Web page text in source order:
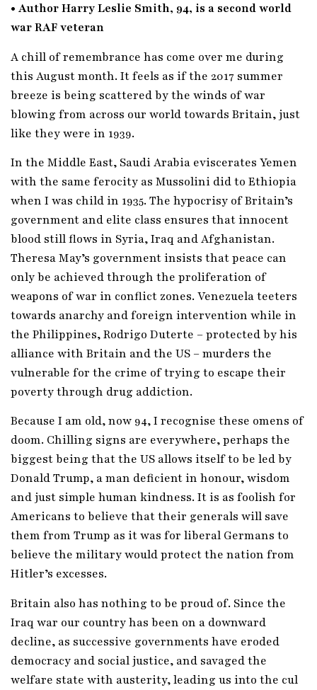
• Author Harry Leslie Smith, 94, is a second world
war RAF veteran
A chill of remembrance has come over me during
this August month. It feels as if the 2017 summer
breeze is being scattered by the winds of war
blowing from across our world towards Britain, just
like they were in 1939.
In the Middle East, Saudi Arabia eviscerates Yemen
with the same ferocity as Mussolini did to Ethiopia
when I was child in 1935. The hypocrisy of Britain’s
government and elite class ensures that innocent
blood still flows in Syria, Iraq and Afghanistan.
Theresa May’s government insists that peace can
only be achieved through the proliferation of
weapons of war in conflict zones. Venezuela teeters
towards anarchy and foreign intervention while in
the Philippines, Rodrigo Duterte – protected by his
alliance with Britain and the US – murders the
vulnerable for the crime of trying to escape their
poverty through drug addiction.
Because I am old, now 94, I recognise these omens of
doom. Chilling signs are everywhere, perhaps the
biggest being that the US allows itself to be led by
Donald Trump, a man deficient in honour, wisdom
and just simple human kindness. It is as foolish for
Americans to believe that their generals will save
them from Trump as it was for liberal Germans to
believe the military would protect the nation from
Hitler’s excesses.
Britain also has nothing to be proud of. Since the
Iraq war our country has been on a downward
decline, as successive governments have eroded
democracy and social justice, and savaged the
welfare state with austerity, leading us into the cul